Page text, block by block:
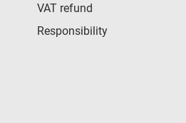
VAT refund
Responsibility